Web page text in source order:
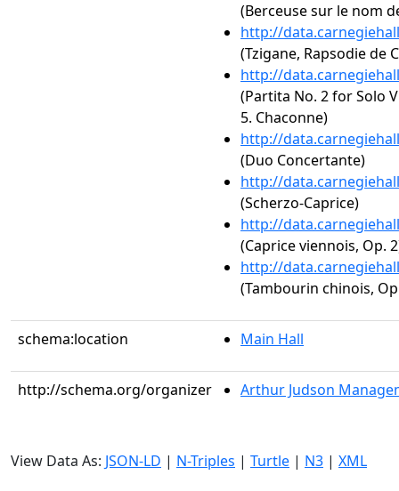
(Berceuse sur le nom
http://
(Tzigane, Rapsodie de
http://
(Partita No. 2 for Solo
5. Chaconne)
http://
(Duo Concertante)
http://
(Scherzo-Caprice)
http://
(Caprice viennois, Op.
http://
(Tambourin chinois,
schema:location Main Hall
http://schema.org/organizer Arthur Judson
View Data As: JSON-LD | N-Triples | Turtle | N3 | XML